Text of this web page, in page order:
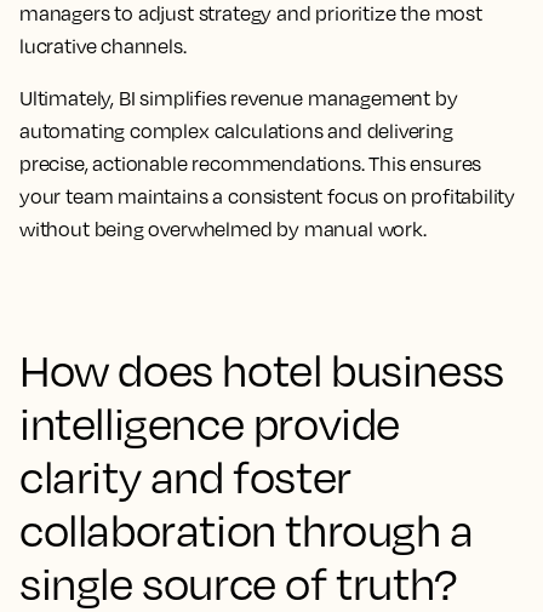
managers to adjust strategy and prioritize the most
lucrative channels.
Ultimately, BI simplifies revenue management by
automating complex calculations and delivering
precise, actionable recommendations. This ensures
your team maintains a consistent focus on profitability
without being overwhelmed by manual work.
How does hotel business
intelligence provide
clarity and foster
collaboration through a
single source of truth?